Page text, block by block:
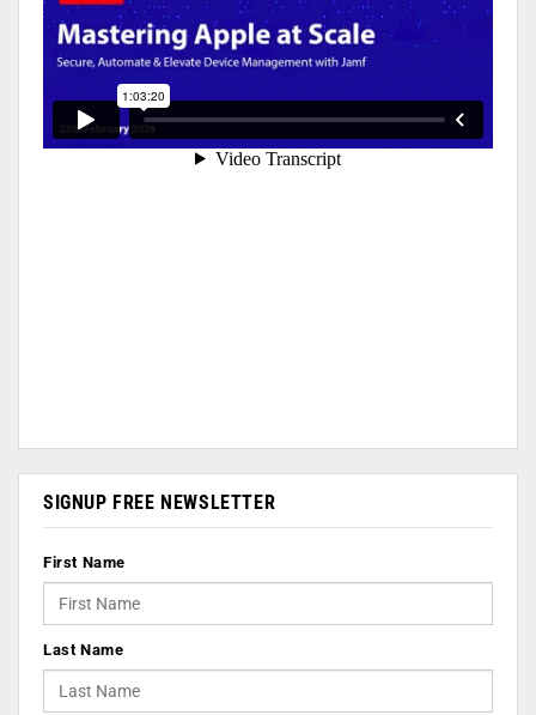
SIGNUP FREE NEWSLETTER
First Name
Last Name